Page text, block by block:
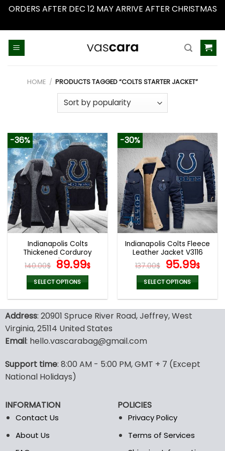
ORDERS AFTER DEC 12 MAY ARRIVE AFTER CHRISTMAS
HOME / PRODUCTS TAGGED “COLTS STARTER JACKET”
-36%
Indianapolis Colts
Thickened Corduroy
Jacket
140.00$ Original
price
was:
140.00$.
89.99$Current
89.99$.
SELECT OPTIONS
has
multiple
variants.
may
be
on
the
product
-30%
Indianapolis Colts Fleece
Leather Jacket V3116
137.00$ Original
price
was:
137.00$.
95.99$
SELECT OPTIONS
has
options
may
product
page
Address: 20901 Spruce River Road, Jeffrey, West
Virginia, 25114 United States
Email: hello.vascarabag@gmail.com
Support time: 8:00 AM - 5:00 PM, GMT + 7 (Except
National Holidays)
INFORMATION
Contact Us
About Us
POLICIES
Privacy Policy
Terms of Services